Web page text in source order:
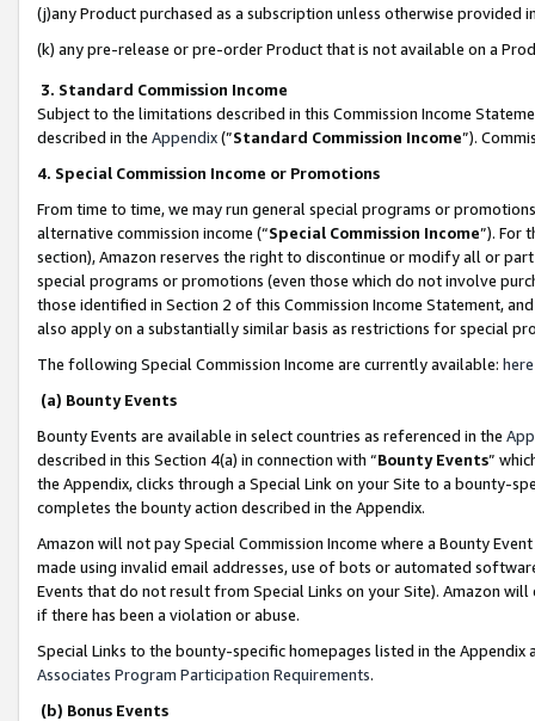
(j)any Product purchased as a subscription unless otherwise provided
(k) any pre-release or pre-order Product that is not available on a
3. Standard Commission Income
Subject to the limitations described in this Commission Income
described in the Appendix(”Standard Commission Income”).
4. Special Commission Income or Promotions
From time to time, we may run general special programs or
alternative commission income (“Special Commission Income”). For
section), Amazon reserves the right to discontinue or modify all or
special programs or promotions (even those which do not involve
those identified in Section 2 of this Commission Income Statement,
also apply on a substantially similar basis as restrictions for special
The following Special Commission Income are currently available: here
(a) Bounty Events
Bounty Events are available in select countries as referenced in the
described in this Section 4(a) in connection with “Bounty Events”
the Appendix, clicks through a Special Link on your Site to a bounty-
completes the bounty action described in the Appendix.
Amazon will not pay Special Commission Income where a Bounty
made using invalid email addresses, use of bots or automated
Events that do not result from Special Links on your Site). Amazon
if there has been a violation or abuse.
Special Links to the bounty-specific homepages listed in the
Associates Program Participation Requirements.
(b) Bonus Events